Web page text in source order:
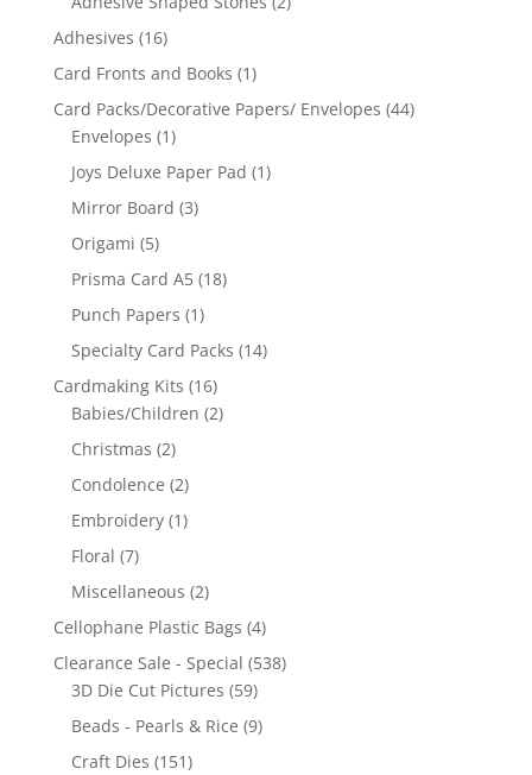
Adhesives (16)
Card Fronts and Books (1)
Card Packs/Decorative Papers/ Envelopes (44)
Envelopes (1)
Joys Deluxe Paper Pad (1)
Mirror Board (3)
Origami (5)
Prisma Card A5 (18)
Punch Papers (1)
Specialty Card Packs (14)
Cardmaking Kits (16)
Babies/Children (2)
Christmas (2)
Condolence (2)
Embroidery (1)
Floral (7)
Miscellaneous (2)
Cellophane Plastic Bags (4)
Clearance Sale - Special (538)
3D Die Cut Pictures (59)
Beads - Pearls & Rice (9)
Craft Dies (151)